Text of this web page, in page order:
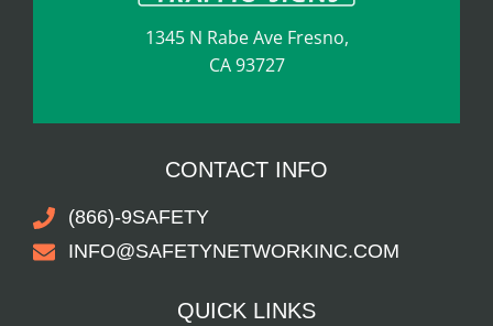
1345 N Rabe Ave Fresno,
CA 93727
CONTACT INFO
(866)-9SAFETY
INFO@SAFETYNETWORKINC.COM
QUICK LINKS